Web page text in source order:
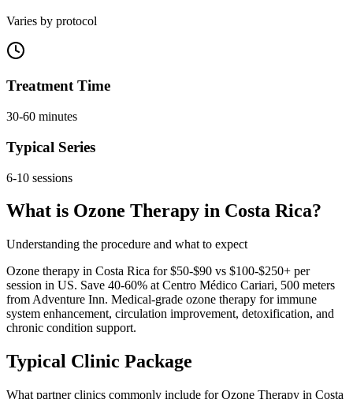
Varies by protocol
Treatment Time
30-60 minutes
Typical Series
6-10 sessions
What is Ozone Therapy in Costa Rica?
Understanding the procedure and what to expect
Ozone therapy in Costa Rica for $50-$90 vs $100-$250+ per
session in US. Save 40-60% at Centro Médico Cariari, 500 meters
from Adventure Inn. Medical-grade ozone therapy for immune
system enhancement, circulation improvement, detoxification, and
chronic condition support.
Typical Clinic Package
What partner clinics commonly include for Ozone Therapy in Costa